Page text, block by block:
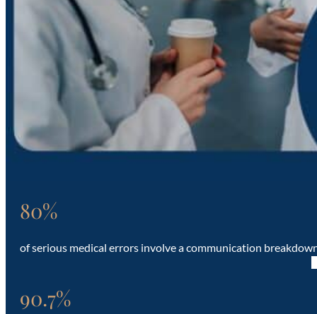
80%
of serious medical errors involve a communication
90.7%